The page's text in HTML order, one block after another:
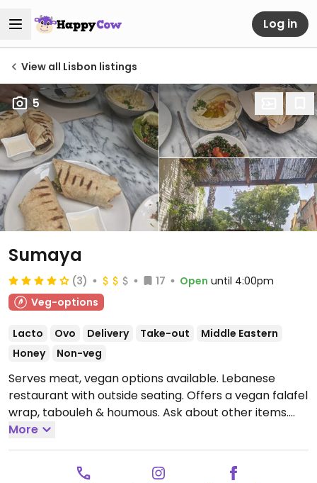
Log in
View all Lisbon listings
5
Sumaya
(3) 17 Open until 4:00pm
Veg-options
Lacto Ovo Delivery Take-out
Middle Eastern
Honey
Non-veg
Serves meat, vegan options available. Lebanese
restaurant with outside seating. Offers a vegan falafel
wrap, tabouleh & houmous. Ask about other items.
Open Mon-Sun 12:00-16:00, 19:00-23:00.
More